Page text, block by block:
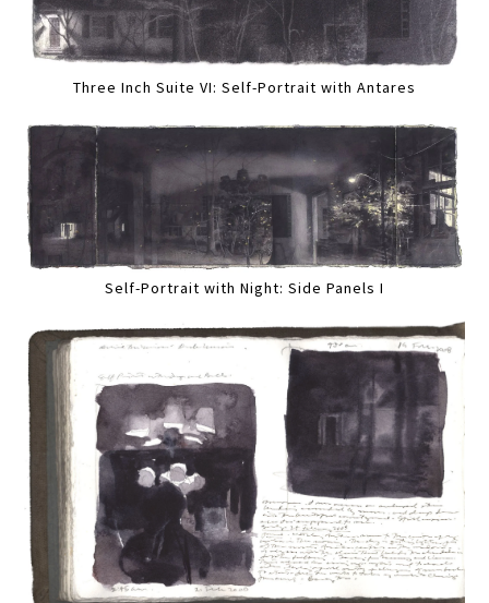
Three Inch Suite VI: Self-Portrait with Antares
Self-Portrait with Night: Side Panels I